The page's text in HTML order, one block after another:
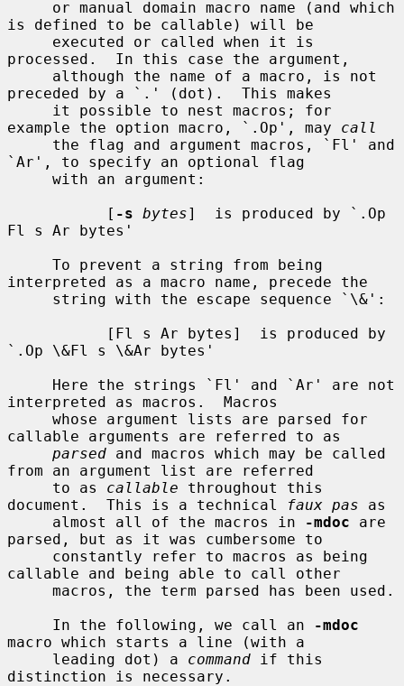
is defined to be callable) will be
processed.  In this case the argument,
preceded by a `.' (dot).  This makes
example the option macro, `.Op', may call
`Ar', to specify an optional flag
           [
-s bytes]  is produced by `.Op
Fl s Ar bytes'
interpreted as a macro name, precede the
`.Op \&Fl s \&Ar bytes'
interpreted as macros.  Macros
callable arguments are referred to as
parsed and macros which may be called
from an argument list are referred
     to as
callable throughout this
document.  This is a technical
faux pas as
     almost all of the macros in
-mdoc are
parsed, but as it was cumbersome to
callable and being able to call other
     In the following, we call an
-mdoc
macro which starts a line (with a
     leading dot) a
command if this
distinction is necessary.